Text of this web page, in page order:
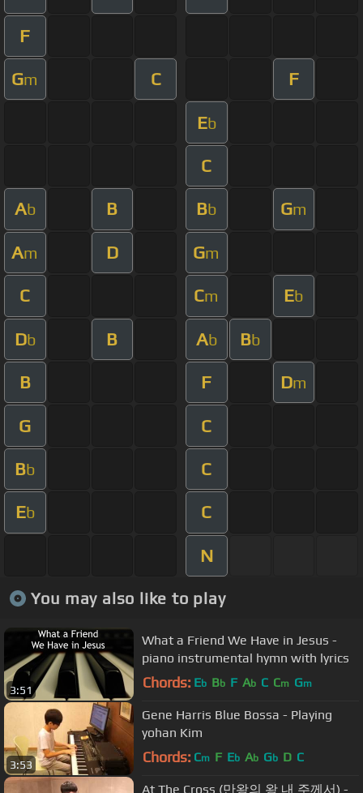
F
Gm C F
Eb
C
Ab B Bb Gm
Am D Gm
C Cm Eb
Db B Ab Bb
B F Dm
G C
Bb C
Eb C
N
You may also like to play
3:51
What a Friend We Have in Jesus -
piano instrumental hymn with lyrics
Chords: Eb Bb F Ab C Cm Gm
3:53
Gene Harris Blue Bossa - Playing
yohan Kim
Chords: Cm F Eb Ab Gb D C
At The Cross (만왕의 왕 내 주께서) -